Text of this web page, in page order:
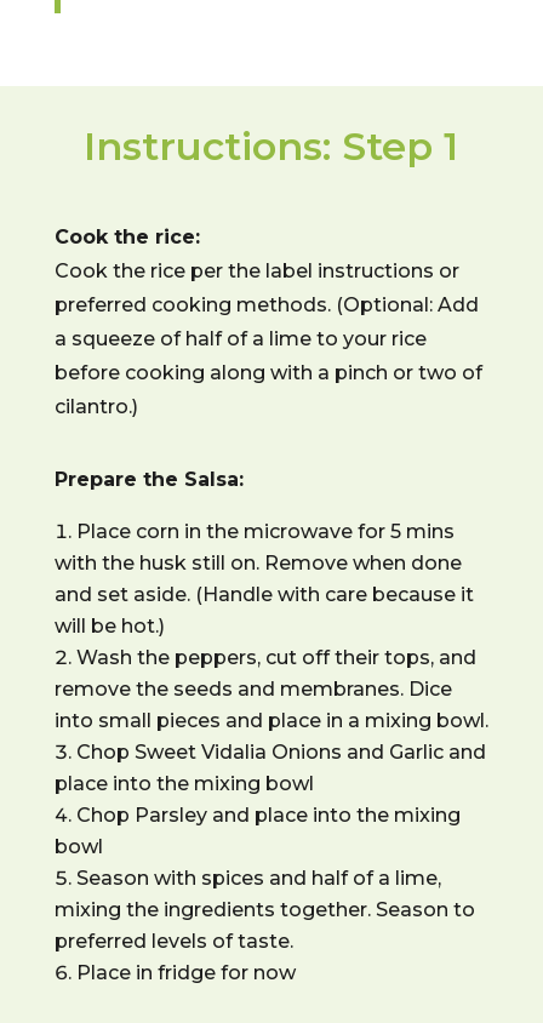
Instructions: Step 1
Cook the rice:
Cook the rice per the label instructions or
preferred cooking methods. (Optional: Add
a squeeze of half of a lime to your rice
before cooking along with a pinch or two of
cilantro.)
Prepare the Salsa:
Place corn in the microwave for 5 mins
with the husk still on. Remove when done
and set aside. (Handle with care because it
will be hot.)
Wash the peppers, cut off their tops, and
remove the seeds and membranes. Dice
into small pieces and place in a mixing bowl.
Chop Sweet Vidalia Onions and Garlic and
place into the mixing bowl
Chop Parsley and place into the mixing
bowl
Season with spices and half of a lime,
mixing the ingredients together. Season to
preferred levels of taste.
Place in fridge for now